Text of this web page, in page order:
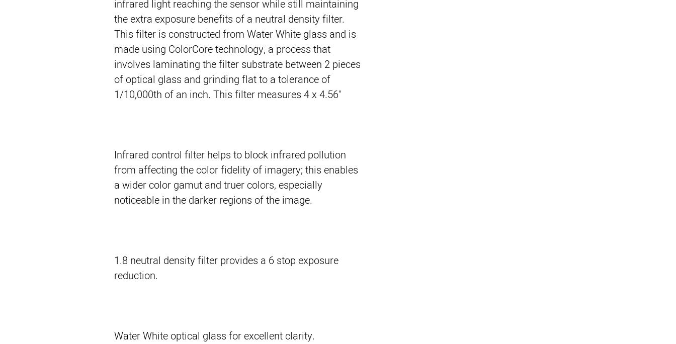
infrared light reaching the sensor while still maintaining
the extra exposure benefits of a neutral density filter.
This filter is constructed from Water White glass and is
made using ColorCore technology, a process that
involves laminating the filter substrate between 2 pieces
of optical glass and grinding flat to a tolerance of
1/10,000th of an inch. This filter measures 4 x 4.56"
Infrared control filter helps to block infrared pollution
from affecting the color fidelity of imagery; this enables
a wider color gamut and truer colors, especially
noticeable in the darker regions of the image.
1.8 neutral density filter provides a 6 stop exposure
reduction.
Water White optical glass for excellent clarity.